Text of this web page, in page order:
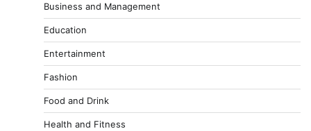
Business and Management
Education
Entertainment
Fashion
Food and Drink
Health and Fitness